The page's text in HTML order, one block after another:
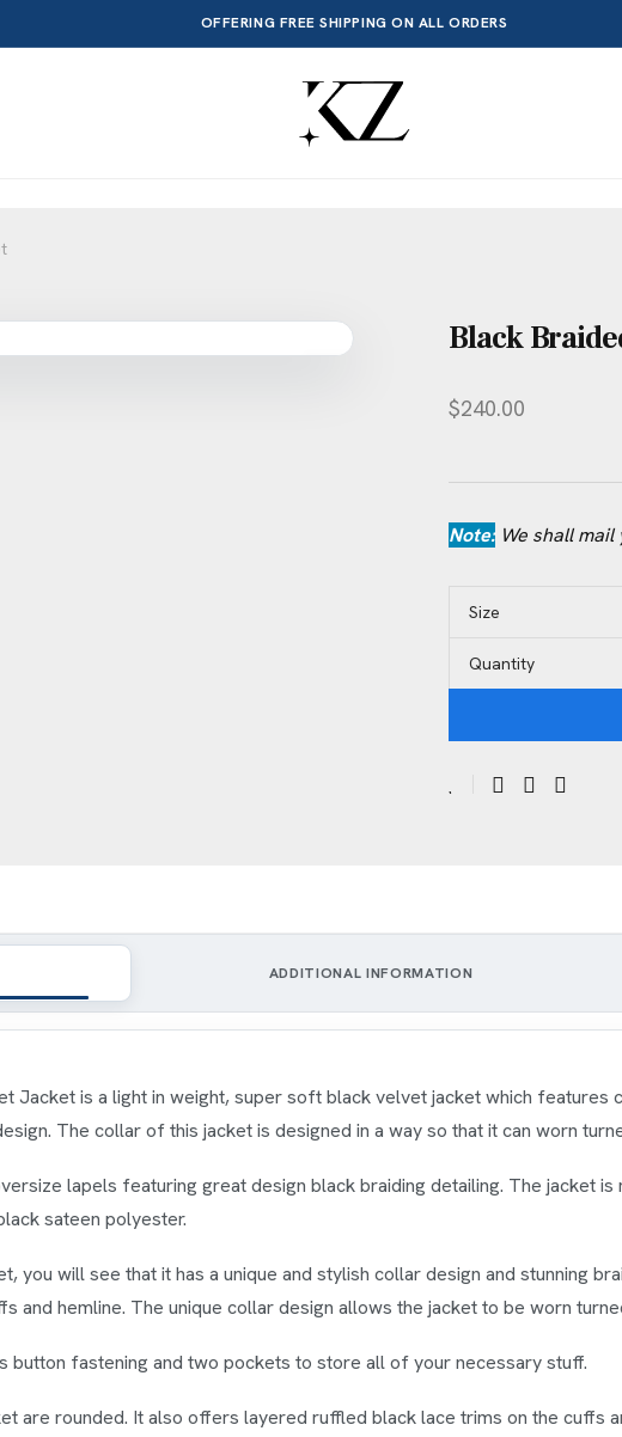
OFFERING FREE SHIPPING ON ALL ORDERS
Black
$240.00
Note: We shall
Size
Quantity
ADDITIONAL INFORMATION
Jacket is a light in weight, super soft black velvet jacket which features
The collar of this jacket is designed in a way so that it can worn
lapels featuring great design black braiding detailing. The jacket
sateen polyester.
you will see that it has a unique and stylish collar design and stunning
and hemline. The unique collar design allows the jacket to be worn
button fastening and two pockets to store all of your necessary stuff.
are rounded. It also offers layered ruffled black lace trims on the cuffs